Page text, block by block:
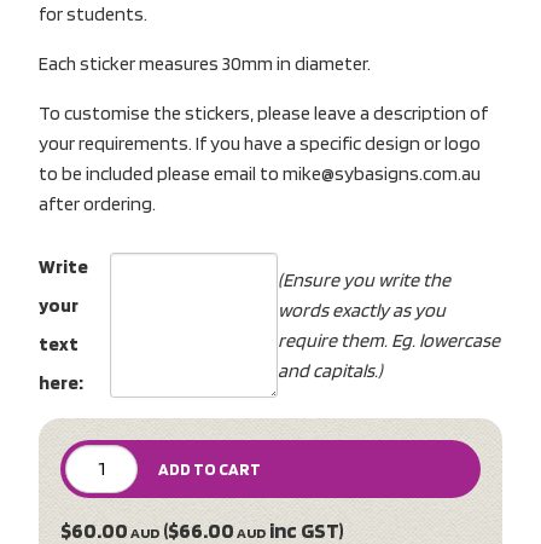
for students.
Each sticker measures 30mm in diameter.
To customise the stickers, please leave a description of
your requirements. If you have a specific design or logo
to be included please email to mike@sybasigns.com.au
after ordering.
Write
your
text
here:
(Ensure you write the
words exactly as you
require them. Eg. lowercase
and capitals.)
ADD TO CART
$60.00AUD ($66.00 AUD inc GST)